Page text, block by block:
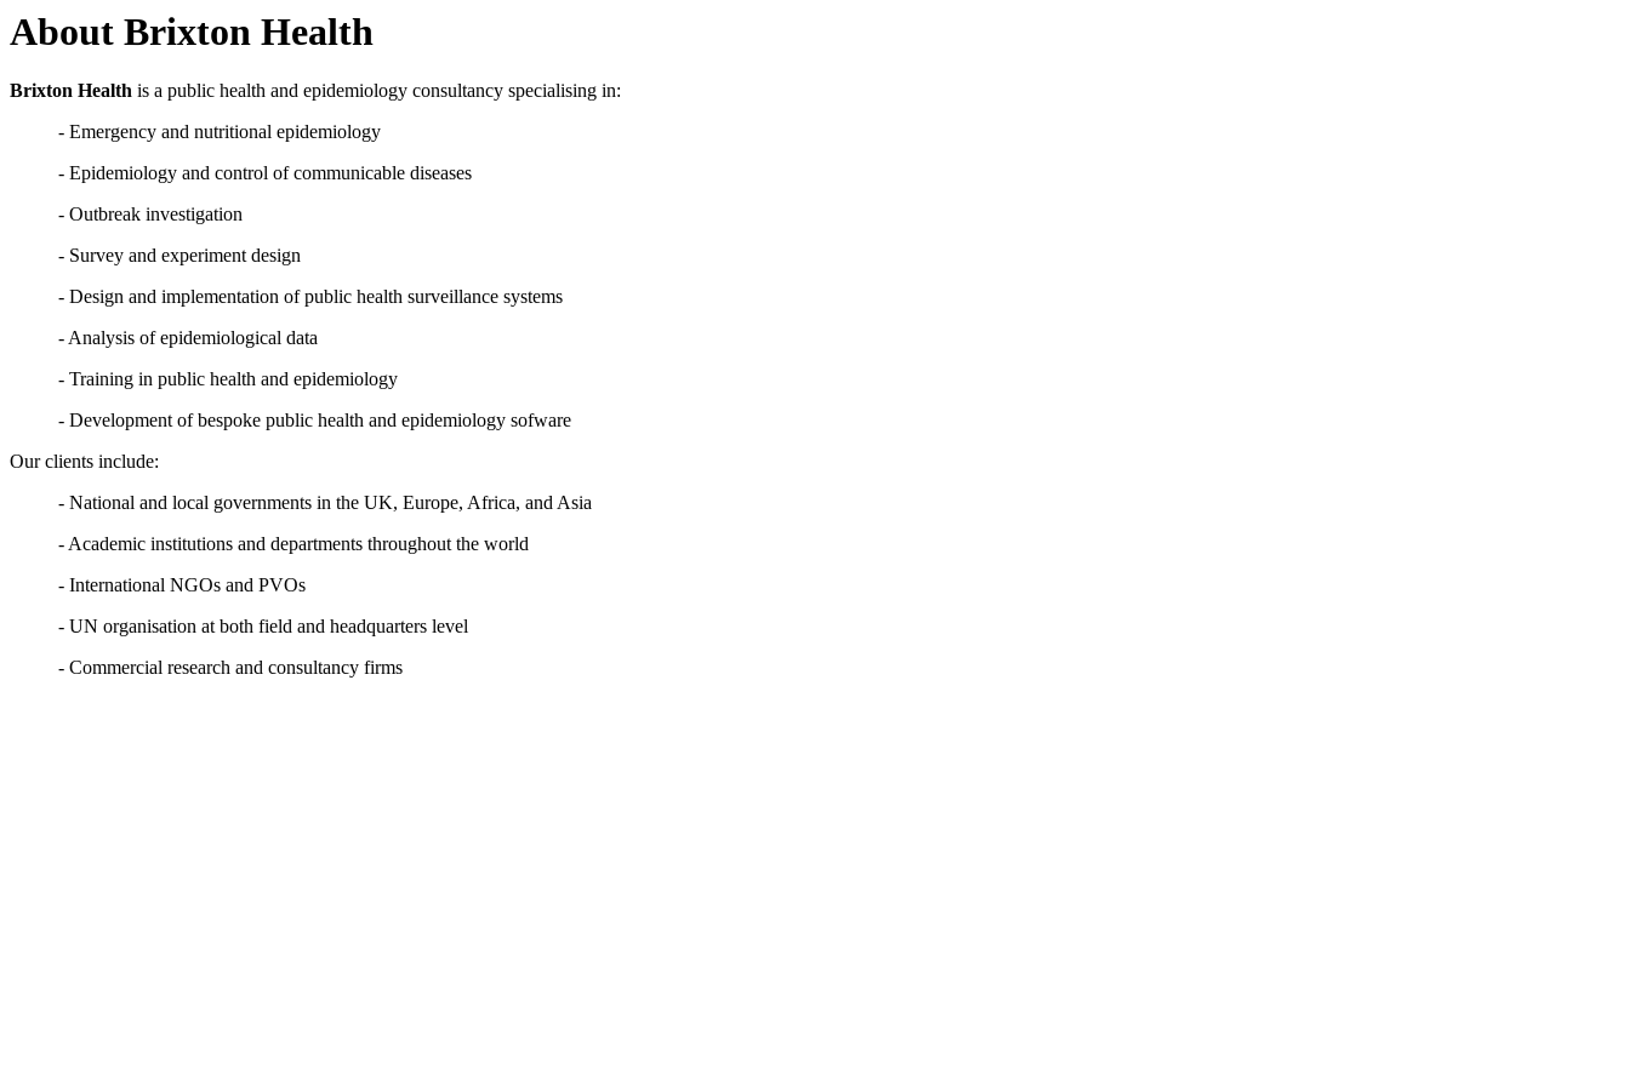
About Brixton Health
Brixton Health is a public health and epidemiology consultancy specialising in:
- Emergency and nutritional epidemiology
- Epidemiology and control of communicable diseases
- Outbreak investigation
- Survey and experiment design
- Design and implementation of public health surveillance systems
- Analysis of epidemiological data
- Training in public health and epidemiology
- Development of bespoke public health and epidemiology sofware
Our clients include:
- National and local governments in the UK, Europe, Africa, and Asia
- Academic institutions and departments throughout the world
- International NGOs and PVOs
- UN organisation at both field and headquarters level
- Commercial research and consultancy firms